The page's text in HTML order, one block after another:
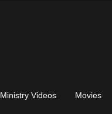
Ministry Videos Movies